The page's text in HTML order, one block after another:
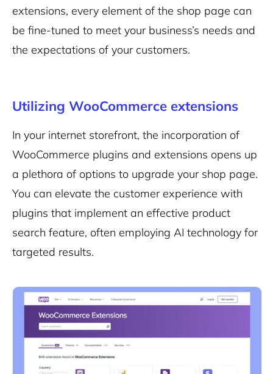
extensions, every element of the shop page can
be fine-tuned to meet your business’s needs and
the expectations of your customers.
Utilizing WooCommerce extensions
In your internet storefront, the incorporation of
WooCommerce plugins and extensions opens up
a plethora of options to upgrade your shop page.
You can elevate the customer experience with
plugins that implement an effective product
search feature, often employing AI technology for
targeted results.